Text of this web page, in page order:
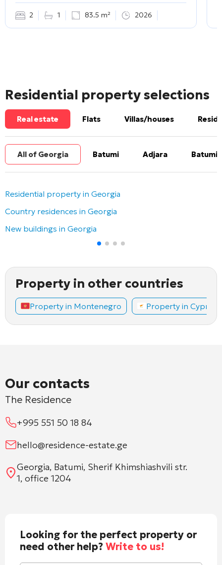
2 1 83.5 m² 2026
Residential property selections
Real estate Flats Villas/houses
All of Georgia Batumi Adjara Batumi
Residential property in Georgia
Country residences in Georgia
New buildings in Georgia
Property in other countries
Property in Montenegro Property in Cyprus
Our contacts
The Residence
+995 551 50 18 84
hello@residence-estate.ge
Georgia, Batumi, Sherif Khimshiashvili str.
1, office 1204
Looking for the perfect property or
need other help?Write to us!